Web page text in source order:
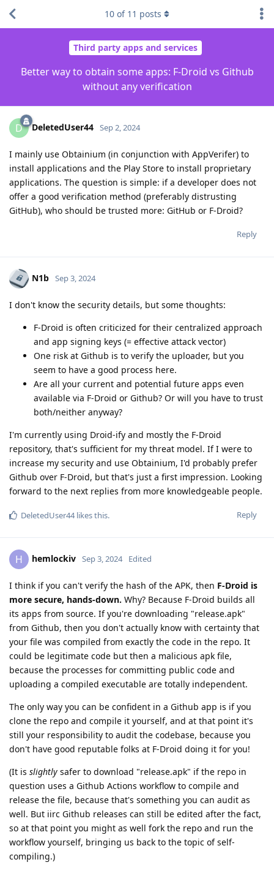
Third party apps and services
Better way to obtain some apps: F-Droid vs Github
without any verification
10 of 11 posts
D DeletedUser44 Sep 2, 2024
I mainly use Obtainium (in conjunction with AppVerifer) to
install applications and the Play Store to install proprietary
applications. The question is simple: if a developer does not
offer a good verification method (preferably distrusting
GitHub), who should be trusted more: GitHub or F-Droid?
Reply
N1b Sep 3, 2024
I don't know the security details, but some thoughts:
F-Droid is often criticized for their centralized approach
and app signing keys (= effective attack vector)
One risk at Github is to verify the uploader, but you
seem to have a good process here.
Are all your current and potential future apps even
available via F-Droid or Github? Or will you have to trust
both/neither anyway?
I'm currently using Droid-ify and mostly the F-Droid
repository, that's sufficient for my threat model. If I were to
increase my security and use Obtainium, I'd probably prefer
Github over F-Droid, but that's just a first impression. Looking
forward to the next replies from more knowledgeable people.
Reply
DeletedUser44likes this.
H hemlockiv Sep 3, 2024 Edited
I think if you can't verify the hash of the APK, then F-Droid is
more secure, hands-down. Why? Because F-Droid builds all
its apps from source. If you're downloading "release.apk"
from Github, then you don't actually know with certainty that
your file was compiled from exactly the code in the repo. It
could be legitimate code but then a malicious apk file,
because the processes for committing public code and
uploading a compiled executable are totally independent.
The only way you can be confident in a Github app is if you
clone the repo and compile it yourself, and at that point it's
still your responsibility to audit the codebase, because you
don't have good reputable folks at F-Droid doing it for you!
(It is slightly safer to download "release.apk" if the repo in
question uses a Github Actions workflow to compile and
release the file, because that's something you can audit as
well. But iirc Github releases can still be edited after the fact,
so at that point you might as well fork the repo and run the
workflow yourself, bringing us back to the topic of self-
compiling.)